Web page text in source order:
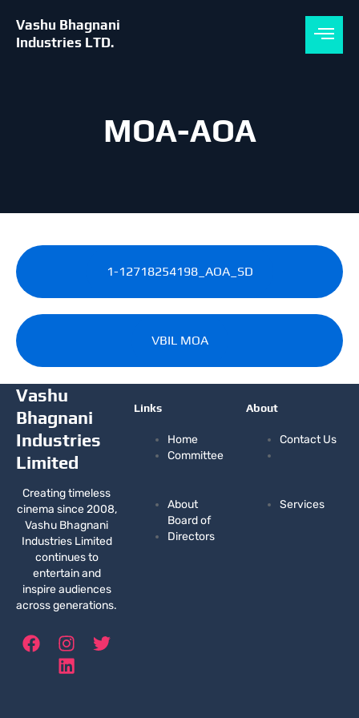
content
Vashu Bhagnani
Industries LTD.
MOA-AOA
1-12718254198_AOA_SD
VBIL MOA
Vashu
Bhagnani
Industries
Limited
Creating timeless
cinema since 2008,
Vashu Bhagnani
Industries Limited
continues to
entertain and
inspire audiences
across generations.
F
a
I
n
s
T
L
i
n
Links
Home
Committee
About
Board of
Directors
About
Contact Us
Services